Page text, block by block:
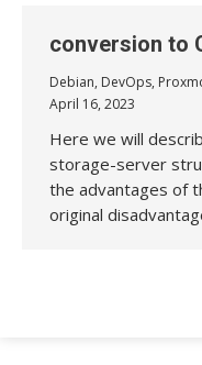
conversion to
Debian, DevOps,
April 16, 2023
Here we will
storage-server
the advantages of
original